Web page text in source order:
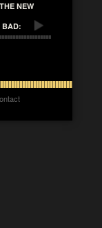
NEW
BAD: